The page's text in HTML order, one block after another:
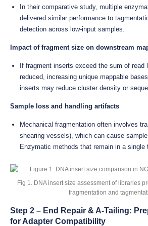
In their comparative study, multiple
delivered similar performance to
detection across low-input samples.
Impact of fragment size on downstream
If fragment inserts exceed the sum of read
reduced, increasing unique mappable
inserts may reduce cluster density or
Sample loss and handling artifacts
Mechanical fragmentation often involves
shearing vessels), which can cause
Enzymatic methods that remain in a single
Fig 1. DNA insert size assessment of libraries
fragmentation and
Step 2 – End Repair & A-Tailing:
for Adapter Compatibility